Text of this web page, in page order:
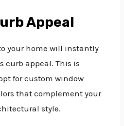
Appeal
your home will instantly
curb appeal. This is
for custom window
that complement your
style.